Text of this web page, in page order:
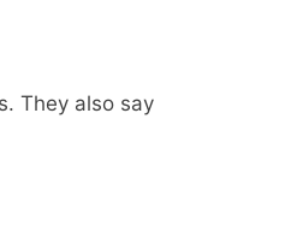
They also say